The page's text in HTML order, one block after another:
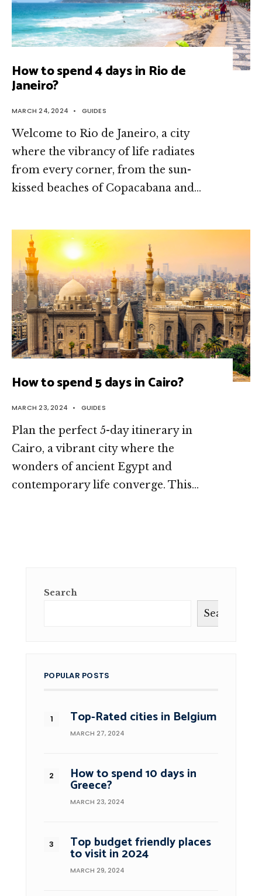
How to spend 4 days in Rio de
Janeiro?
MARCH 24, 2024 • GUIDES
Welcome to Rio de Janeiro, a city
where the vibrancy of life radiates
from every corner, from the sun-
kissed beaches of Copacabana and...
How to spend 5 days in Cairo?
MARCH 23, 2024 • GUIDES
Plan the perfect 5-day itinerary in
Cairo, a vibrant city where the
wonders of ancient Egypt and
contemporary life converge. This...
Search
Search
POPULAR POSTS
Top-Rated cities in Belgium
MARCH 27, 2024
How to spend 10 days in
Greece?
MARCH 23, 2024
Top budget friendly places
to visit in 2024
MARCH 29, 2024